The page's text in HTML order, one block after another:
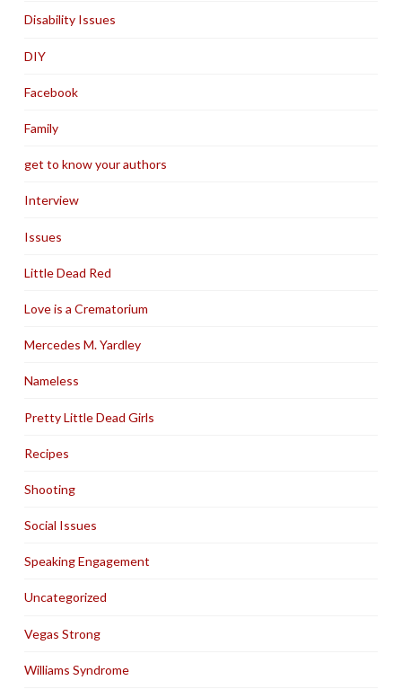
Disability Issues
DIY
Facebook
Family
get to know your authors
Interview
Issues
Little Dead Red
Love is a Crematorium
Mercedes M. Yardley
Nameless
Pretty Little Dead Girls
Recipes
Shooting
Social Issues
Speaking Engagement
Uncategorized
Vegas Strong
Williams Syndrome